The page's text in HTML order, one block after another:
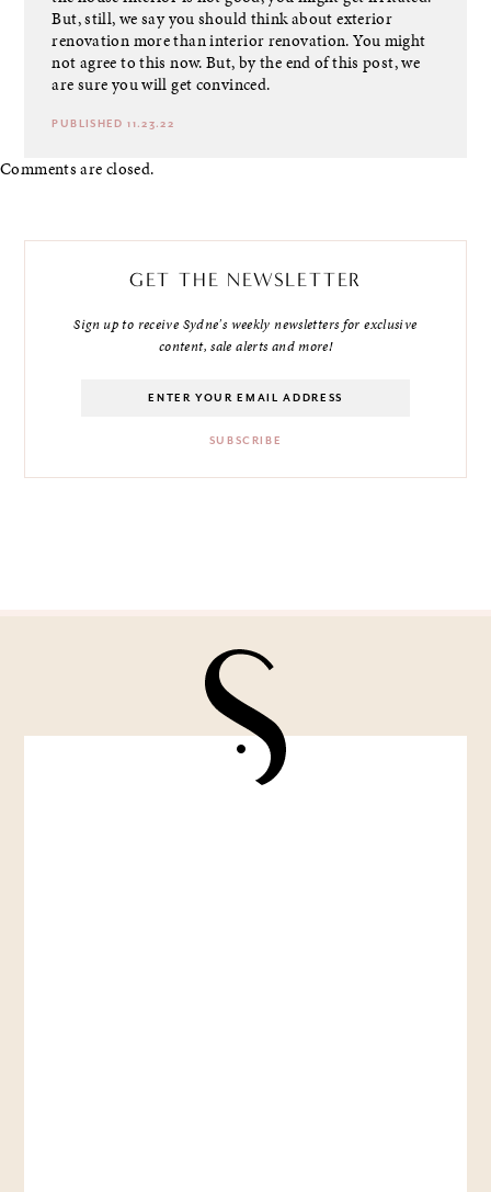
But, still, we say you should think about exterior
renovation more than interior renovation. You might
not agree to this now. But, by the end of this post, we
are sure you will get convinced.
PUBLISHED 11.23.22
Comments are closed.
GET THE NEWSLETTER
Sign up to receive Sydne's weekly newsletters for exclusive
content, sale alerts and more!